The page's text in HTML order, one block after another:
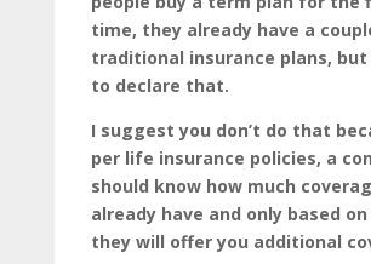
time, they already have a
traditional insurance plans,
to declare that.
I suggest you don’t do that
per life insurance policies, a
should know how much
already have and only based
they will offer you additional